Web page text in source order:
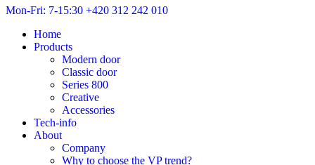
Mon-Fri: 7-15:30 +420 312 242 010
Home
Products
Modern door
Classic door
Series 800
Creative
Accessories
Tech-info
About
Company
Why to choose the VP trend?